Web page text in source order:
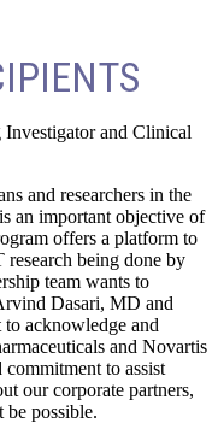
and Clinical
and researchers in the
an important objective of
offers a platform to
being done by
team wants to
Dasari, MD and
acknowledge and
and Novartis
to assist
our corporate partners,
be possible.